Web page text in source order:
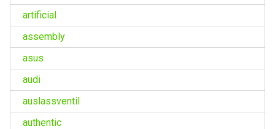
artificial
assembly
asus
audi
auslassventil
authentic